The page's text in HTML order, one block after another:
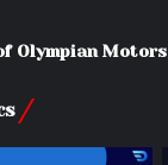
Olympian Motors